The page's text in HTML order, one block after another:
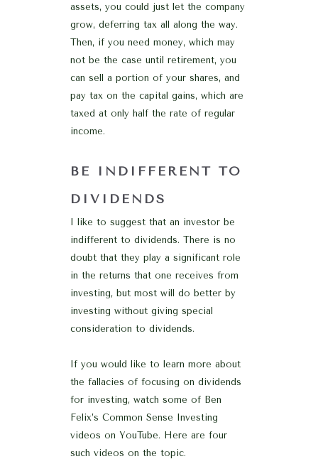
assets, you could just let the company
grow, deferring tax all along the way.
Then, if you need money, which may
not be the case until retirement, you
can sell a portion of your shares, and
pay tax on the capital gains, which are
taxed at only half the rate of regular
income.
BE INDIFFERENT TO
DIVIDENDS
I like to suggest that an investor be
indifferent to dividends. There is no
doubt that they play a significant role
in the returns that one receives from
investing, but most will do better by
investing without giving special
consideration to dividends.
If you would like to learn more about
the fallacies of focusing on dividends
for investing, watch some of Ben
Felix’s Common Sense Investing
videos on YouTube. Here are four
such videos on the topic.